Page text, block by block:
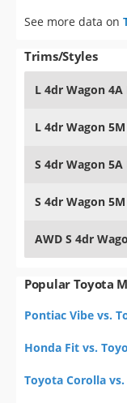
See more data on
Trims/Styles
L 4dr Wagon 4A
L 4dr Wagon
S 4dr Wagon 5A
S 4dr Wagon
AWD S 4dr
Popular Toyota
Pontiac Vibe vs.
Honda Fit vs.
Toyota Corolla